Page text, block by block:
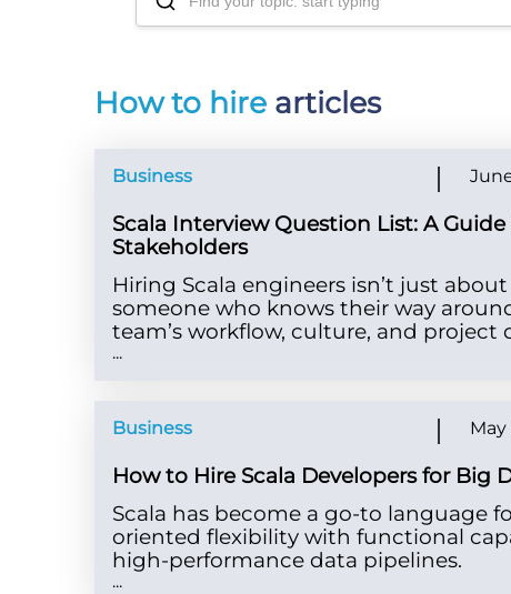
How to hire articles
Business
Scala Interview Question List: A Guide
Stakeholders
Hiring Scala engineers isn’t just
someone who knows their way
team’s workflow, culture, and project
...
Business May
How to Hire Scala Developers for Big
Scala has become a go-to language
oriented flexibility with functional
high-performance data pipelines.
...